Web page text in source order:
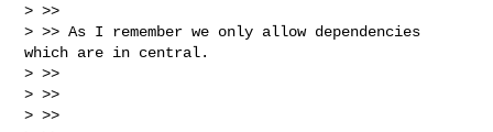
> >>
> >> As I remember we only allow dependencies
which are in central.
> >>
> >>
> >>